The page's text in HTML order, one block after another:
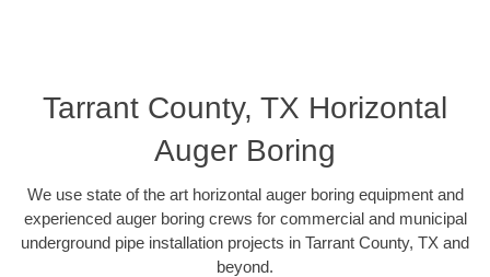
Tarrant County, TX Horizontal
Auger Boring
We use state of the art horizontal auger boring equipment and
experienced auger boring crews for commercial and municipal
underground pipe installation projects in Tarrant County, TX and
beyond.